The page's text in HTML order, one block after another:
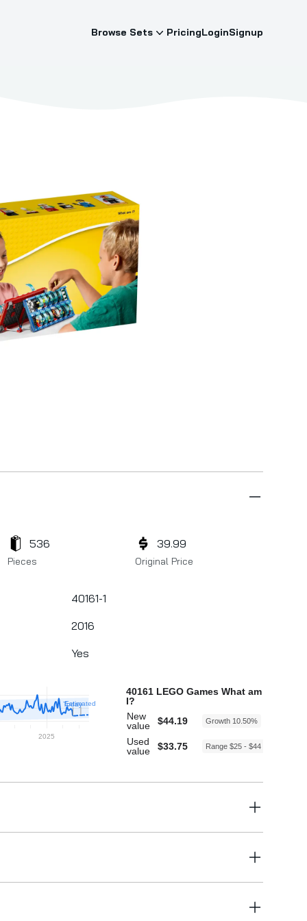
Browse Sets PricingLoginSignup
Pieces
536
Original Price
39.99
40161-1
2016
Yes